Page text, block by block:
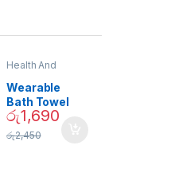
Health And
Wearable
Bath Towel
(As Seen on
TV) – 01870
රු1,690
රු2,450